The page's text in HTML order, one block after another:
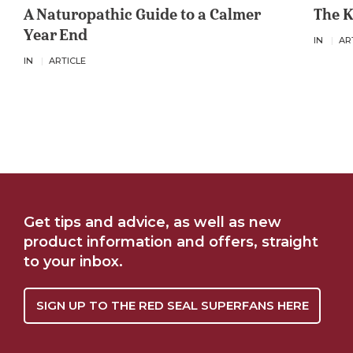
A Naturopathic Guide to a Calmer
Year End
IN ARTICLE
The
IN
Get tips and advice, as well as new
product information and offers, straight
to your inbox.
SIGN UP TO THE RED SEAL SUPERFANS HERE